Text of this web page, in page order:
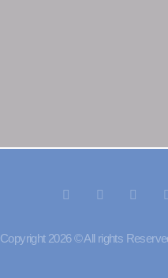
Copyright 2026 © All rights